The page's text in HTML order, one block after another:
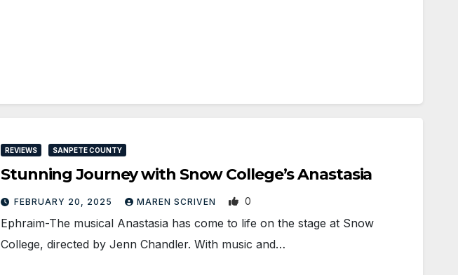
REVIEWS SANPETE COUNTY
Stunning Journey with Snow College’s Anastasia
FEBRUARY 20, 2025 MAREN SCRIVEN 0
Ephraim-The musical Anastasia has come to life on the stage at Snow
College, directed by Jenn Chandler. With music and…